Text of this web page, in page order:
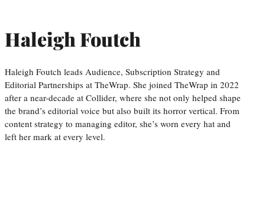
Haleigh Foutch
Haleigh Foutch leads Audience, Subscription Strategy and
Editorial Partnerships at TheWrap. She joined TheWrap in 2022
after a near-decade at Collider, where she not only helped shape
the brand’s editorial voice but also built its horror vertical. From
content strategy to managing editor, she’s worn every hat and
left her mark at every level.